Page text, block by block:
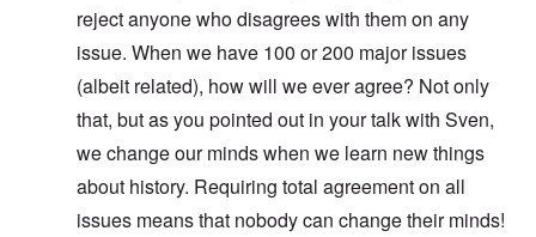
reject anyone who disagrees with them on any
issue. When we have 100 or 200 major issues
(albeit related), how will we ever agree? Not only
that, but as you pointed out in your talk with Sven,
we change our minds when we learn new things
about history. Requiring total agreement on all
issues means that nobody can change their minds!